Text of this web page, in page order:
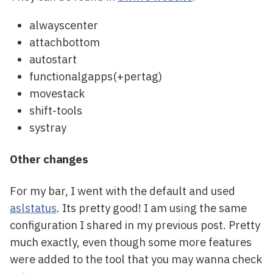
alwayscenter
attachbottom
autostart
functionalgapps(+pertag)
movestack
shift-tools
systray
Other changes
For my bar, I went with the default and used
aslstatus. Its pretty good! I am using the same
configuration I shared in my previous post. Pretty
much exactly, even though some more features
were added to the tool that you may wanna check